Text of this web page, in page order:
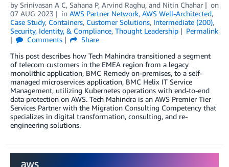
by Srinivasan A C, Sahana P, Arvind Raghu, and Nitin Chahar
on
07 AUG 2023
in AWS Partner Network, AWS Well-Architected,
Case Study, Containers, Customer Solutions, Intermediate (200),
Security, Identity, & Compliance, Thought Leadership
Permalink
Comments
Share
This post describes how Tech Mahindra transitioned a segment
of telecom customers in the EMEA region from a legacy
monolithic application, BMC Remedy on-premises, to a self-
managed microservices application, BMC Helix IT Service
Management, utilizing Kubernetes operations with end-to-end
data protection on AWS. Tech Mahindra is an AWS Premier Tier
Services Partner with the Migration Consulting Competency that
specializes in digital transformation, consulting, and re-
engineering solutions.